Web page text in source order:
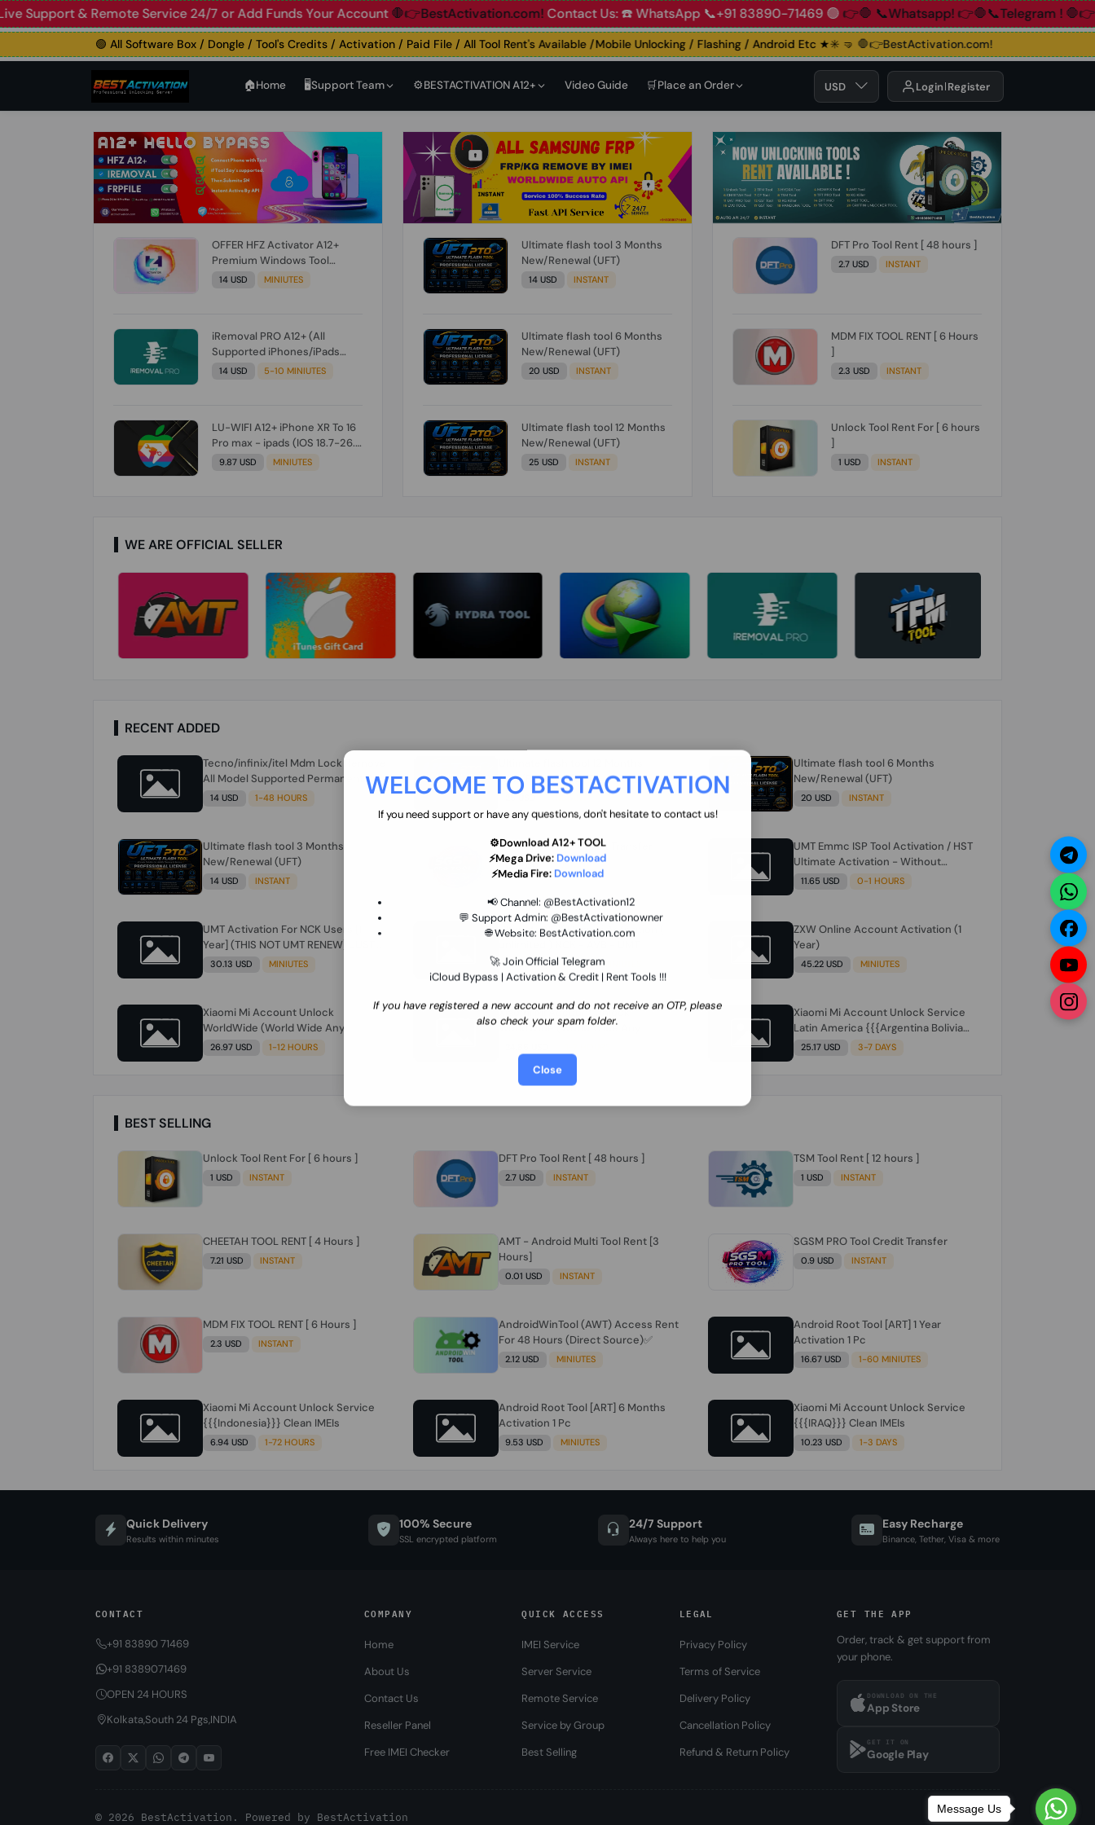
WELCOME TO BESTACTIVATION
If you need support or have any questions, don't hesitate to contact us!
⚙️Download A12+ TOOL
⚡Mega Drive: Download
⚡Media Fire: Download
📢 Channel: @BestActivation12
💬 Support Admin: @BestActivationowner
🌐 Website: BestActivation.com
🚀 Join Official Telegram
iCloud Bypass | Activation & Credit | Rent Tools !!!
If you have registered a new account and do not receive an OTP, please
also check your spam folder.
Close
& Remote Service 24/7 or Add Funds Your Account🛑👉BestActivation.com!Contact Us: ☎️ WhatsApp 📞+91 83890-71469 🟢👉🛑 📞Whatsapp!👉🛑📞Telegram !🛑👉Group!
🟢 All Software Box / Dongle / Tool's Credits / Activation / Paid File / All Tool Rent's Available /Mobile Unlocking / Flashing / Android Etc ★✳️ 🤜🛑👉BestActivation.com!
🏠︎Home 🖥️Support Team ⚙️BESTACTIVATION A12+ Video Guide 🛒Place an Order USD Login Register
OFFER HFZ Activator A12+
Premium Windows Tool
BYPASS NO SIGNAL (A12 All
14 USD MINIUTES
iRemoval PRO A12+ (All
Supported iPhones/iPads
Check From Tool First) To IOS
14 USD 5-10 MINIUTES
LU-WIFI A12+ iPhone XR To 16
Pro max - ipads (IOS 18.7-26.1)
Without Signal (Till iOS 26.1)
9.87 USD MINIUTES
Ultimate flash tool 3 Months
New/Renewal (UFT)
14 USD INSTANT
Ultimate flash tool 6 Months
New/Renewal (UFT)
20 USD INSTANT
Ultimate flash tool 12 Months
New/Renewal (UFT)
25 USD INSTANT
DFT Pro Tool Rent [ 48 hours ]
2.7 USD INSTANT
MDM FIX TOOL RENT [ 6 Hours
]
2.3 USD INSTANT
Unlock Tool Rent For [ 6 hours
]
1 USD INSTANT
WE ARE OFFICIAL SELLER
RECENT ADDED
Tecno/infinix/itel Mdm Lock Remove
All Model Supported Permanent By
Ime
14 USD 1-48 HOURS
New/Renewal (UFT)
25 USD INSTANT
Ultimate flash tool 6 Months
New/Renewal (UFT)
20 USD INSTANT
Ultimate flash tool 3 Months
New/Renewal (UFT)
14 USD INSTANT
SGSM PRO Tool Credit Transfer
0.9 USD INSTANT
UMT Emmc ISP Tool Activation / HST
Ultimate Activation - Without
Hardware (need umt 1 year
11.65 USD 0-1 HOURS
UMT Activation For NCK Users [1
Year] (THIS NOT UMT RENEW) JUST
FOR NCK ONLY AND ONLY USERS
30.13 USD MINIUTES
Ultimate NCK Huawei Activation (
70.01 USD INSTANT MINIUTES
ZXW Online Account Activation (1
Year)
45.22 USD MINIUTES
Xiaomi Mi Account Unlock
WorldWide (World Wide Any
Country) Clean Only (CHINA NOT
26.97 USD 1-12 HOURS
Xiaomi Mi Account Unlock
WorldWide (World Wide Any
SUPPORTED)
Xiaomi Mi Account Unlock Service
Latin America {{{Argentina Bolivia
Brazil Chile Cuba Dominican Ecuador
25.17 USD 3-7 DAYS
BEST SELLING
Unlock Tool Rent For [ 6 hours ]
1 USD INSTANT
DFT Pro Tool Rent [ 48 hours ]
2.7 USD INSTANT
TSM Tool Rent [ 12 hours ]
1 USD INSTANT
CHEETAH TOOL RENT [ 4 Hours ]
7.21 USD INSTANT
AMT - Android Multi Tool Rent [3
Hours]
0.01 USD INSTANT
SGSM PRO Tool Credit Transfer
0.9 USD INSTANT
MDM FIX TOOL RENT [ 6 Hours ]
2.3 USD INSTANT
AndroidWinTool (AWT) Access Rent
For 48 Hours (Direct Source)✅️
2.12 USD MINIUTES
Android Root Tool [ART] 1 Year
Activation 1 Pc
16.67 USD 1-60 MINIUTES
Xiaomi Mi Account Unlock Service
{{{Indonesia}}} Clean IMEIs
6.94 USD 1-72 HOURS
Android Root Tool [ART] 6 Months
Activation 1 Pc
9.53 USD MINIUTES
Xiaomi Mi Account Unlock Service
{{{IRAQ}}} Clean IMEIs
10.23 USD 1-3 DAYS
Quick Delivery
Results within minutes
100% Secure
SSL encrypted platform
24/7 Support
Always here to help you
Easy Recharge
Binance, Tether, Visa & more
CONTACT
+91 83890 71469
+91 8389071469
OPEN 24 HOURS
Kolkata,South 24 Pgs,INDIA
COMPANY
Home
About Us
Contact Us
Reseller Panel
Free IMEI Checker
QUICK ACCESS
IMEI Service
Server Service
Remote Service
Service by Group
Best Selling
LEGAL
Privacy Policy
Terms of Service
Delivery Policy
Cancellation Policy
Refund & Return Policy
GET THE APP
Order, track & get support from
your phone.
DOWNLOAD ON THE
App Store
GET IT ON
Google Play
© 2026 BestActivation. Powered by BestActivation
Message Us